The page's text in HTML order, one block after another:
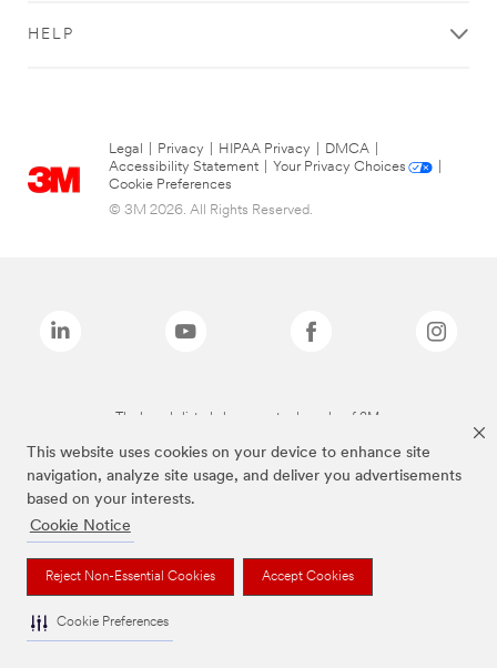
This website uses cookies on your device to enhance site
navigation, analyze site usage, and deliver you advertisements
based on your interests.
Cookie Notice
Reject Non-Essential Cookies Accept Cookies
Cookie Preferences
HELP
Legal Privacy HIPAA Privacy DMCA
Accessibility Statement
Your Privacy Choices
Cookie Preferences
© 3M 2026. All Rights Reserved.
The brands listed above are trademarks of 3M.